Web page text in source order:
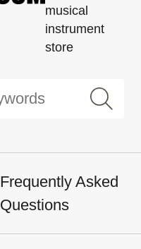
musical
instrument
store
Frequently Asked
Questions